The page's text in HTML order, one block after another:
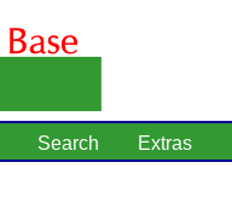
Search Extras